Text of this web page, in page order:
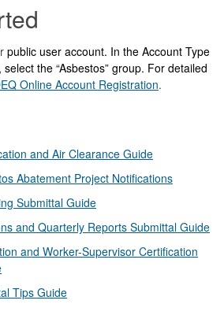
public user account. In the Account Type
select the “Asbestos” group. For detailed
Online Account Registration.
and Air Clearance Guide
Abatement Project Notifications
Submittal Guide
and Quarterly Reports Submittal Guide
and Worker-Supervisor Certification
Tips Guide